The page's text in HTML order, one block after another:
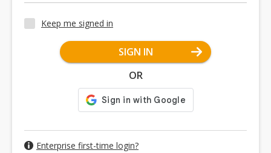
Keep me signed in
SIGN IN
OR
Enterprise first-time login?